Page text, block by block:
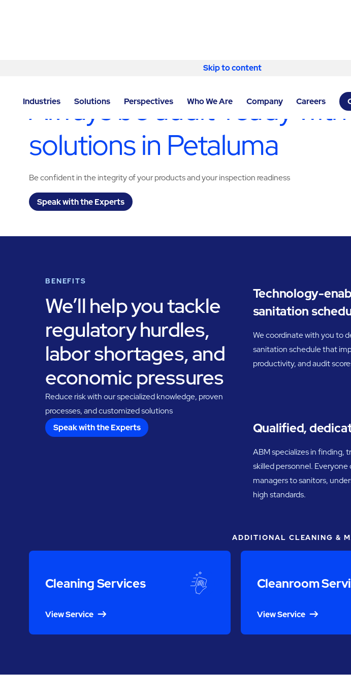
Skip to content
Industries Solutions Perspectives Who We Are Company Careers
Always be audit-ready
solutions in Petaluma
Be confident in the integrity of your products and your inspection readiness
Speak with the Experts
BENEFITS
We’ll help you tackle
regulatory hurdles,
labor shortages, and
economic pressures
Reduce risk with our specialized knowledge, proven
processes, and customized solutions
Speak with the Experts
Technology-
sanitation
We coordinate with you to
sanitation schedule that
productivity, and audit
Qualified,
ABM specializes in finding,
skilled personnel.
managers to sanitors,
high standards.
ADDITIONAL CLEANING &
Cleaning Services
View Service
Cleanroom
View Service